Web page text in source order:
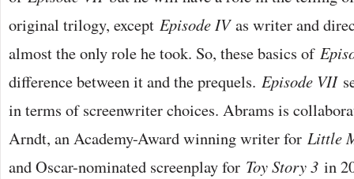
original trilogy, except Episode IVas writer and
almost the only role he took. So, these basics of
difference between it and the prequels. Episode VII
in terms of screenwriter choices. Abrams is
Arndt, an Academy-Award winning writer for Little
and Oscar-nominated screenplay for Toy Story 3 in